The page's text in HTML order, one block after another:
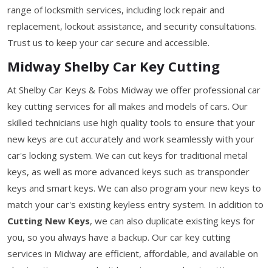
range of locksmith services, including lock repair and
replacement, lockout assistance, and security consultations.
Trust us to keep your car secure and accessible.
Midway Shelby Car Key Cutting
At Shelby Car Keys & Fobs Midway we offer professional car
key cutting services for all makes and models of cars. Our
skilled technicians use high quality tools to ensure that your
new keys are cut accurately and work seamlessly with your
car's locking system. We can cut keys for traditional metal
keys, as well as more advanced keys such as transponder
keys and smart keys. We can also program your new keys to
match your car's existing keyless entry system. In addition to
Cutting New Keys, we can also duplicate existing keys for
you, so you always have a backup. Our car key cutting
services in Midway are efficient, affordable, and available on